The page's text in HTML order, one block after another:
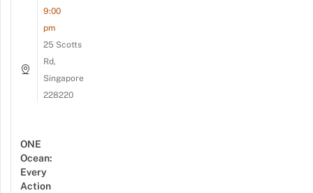
9:00
pm
25 Scotts
Rd,
Singapore
228220
ONE
Ocean:
Every
Action